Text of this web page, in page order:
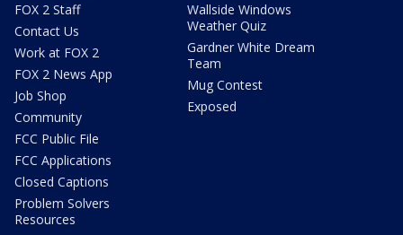
FOX 2 Staff
Contact Us
Work at FOX 2
FOX 2 News App
Job Shop
Community
FCC Public File
FCC Applications
Closed Captions
Problem Solvers
Resources
Wallside Windows
Weather Quiz
Gardner White Dream
Team
Mug Contest
Exposed